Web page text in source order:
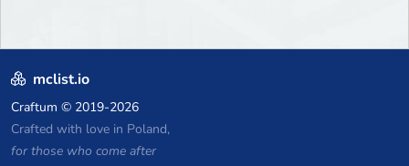
mclist.io
Craftum © 2019-2026
Crafted with love in Poland,
for those who come after